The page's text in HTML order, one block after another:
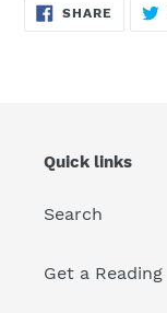
SHARE SHARE
ON
Quick links
Search
Get a Reading